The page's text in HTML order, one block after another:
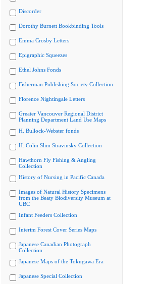
Discorder
Dorothy Burnett Bookbinding Tools
Emma Crosby Letters
Epigraphic Squeezes
Ethel Johns Fonds
Fisherman Publishing Society Collection
Florence Nightingale Letters
Greater Vancouver Regional District
Planning Department Land Use Maps
H. Bullock-Webster fonds
H. Colin Slim Stravinsky Collection
Hawthorn Fly Fishing & Angling
Collection
History of Nursing in Pacific Canada
Images of Natural History Specimens
from the Beaty Biodiversity Museum at
UBC
Infant Feeders Collection
Interim Forest Cover Series Maps
Japanese Canadian Photograph
Collection
Japanese Maps of the Tokugawa Era
Japanese Special Collection